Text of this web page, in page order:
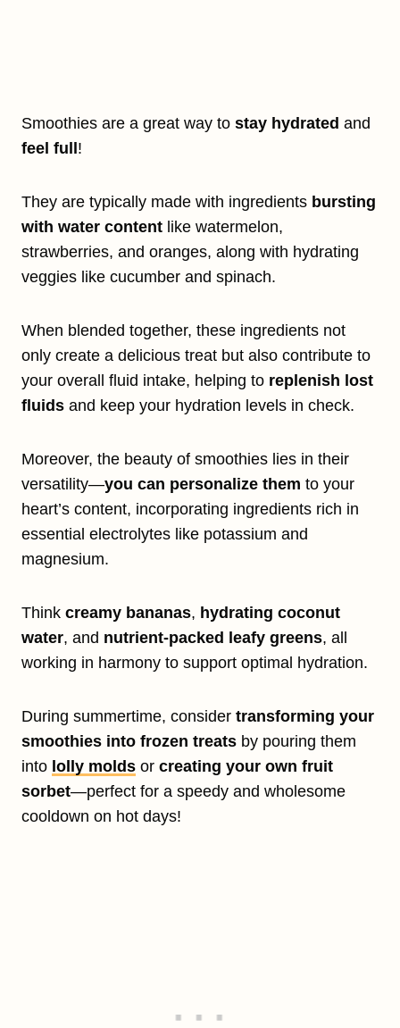
Smoothies are a great way to stay hydrated and
feel full!
They are typically made with ingredients bursting
with water content like watermelon,
strawberries, and oranges, along with hydrating
veggies like cucumber and spinach.
When blended together, these ingredients not
only create a delicious treat but also contribute to
your overall fluid intake, helping to replenish lost
fluids and keep your hydration levels in check.
Moreover, the beauty of smoothies lies in their
versatility—you can personalize them to your
heart’s content, incorporating ingredients rich in
essential electrolytes like potassium and
magnesium.
Think creamy bananas, hydrating coconut
water, and nutrient-packed leafy greens, all
working in harmony to support optimal hydration.
During summertime, consider transforming your
smoothies into frozen treats by pouring them
into lolly molds or creating your own fruit
sorbet—perfect for a speedy and wholesome
cooldown on hot days!